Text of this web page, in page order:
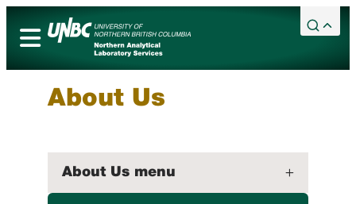
Academic Calendar
Services
Library
About Us
About Us menu